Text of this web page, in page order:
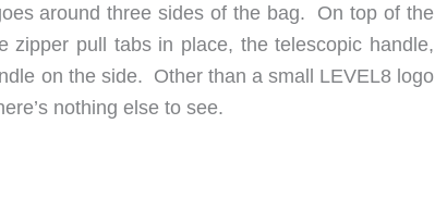
around three sides of the bag. On top of the
zipper pull tabs in place, the telescopic handle,
on the side. Other than a small LEVEL8 logo
nothing else to see.